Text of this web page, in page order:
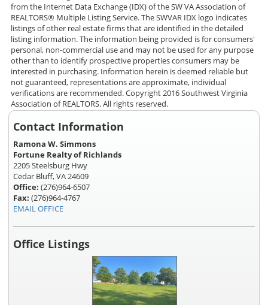
from the Internet Data Exchange (IDX) of the SW VA Association of
REALTORS® Multiple Listing Service. The SWVAR IDX logo indicates
listings of other real estate firms that are identified in the detailed
listing information. The information being provided is for consumers'
personal, non-commercial use and may not be used for any purpose
other than to identify prospective properties consumers may be
interested in purchasing. Information herein is deemed reliable but
not guaranteed, representations are approximate, individual
verifications are recommended. Copyright 2016 Southwest Virginia
Association of REALTORS. All rights reserved.
Contact Information
Ramona W. Simmons
Fortune Realty of Richlands
2205 Steelsburg Hwy
Cedar Bluff, VA 24609
Office: (276)964-6507
Fax: (276)964-4767
EMAIL OFFICE
Office Listings